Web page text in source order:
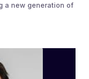
a new generation of